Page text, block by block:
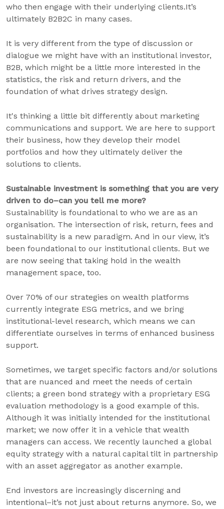
who then engage with their underlying clients.It’s
ultimately B2B2C in many cases.
It is very different from the type of discussion or
dialogue we might have with an institutional investor,
B2B, which might be a little more interested in the
statistics, the risk and return drivers, and the
foundation of what drives strategy design.
It's thinking a little bit differently about marketing
communications and support. We are here to support
their business, how they develop their model
portfolios and how they ultimately deliver the
solutions to clients.
Sustainable investment is something that you are very
driven to do–can you tell me more?
Sustainability is foundational to who we are as an
organisation. The intersection of risk, return, fees and
sustainability is a new paradigm. And in our view, it’s
been foundational to our institutional clients. But we
are now seeing that taking hold in the wealth
management space, too.
Over 70% of our strategies on wealth platforms
currently integrate ESG metrics, and we bring
institutional-level research, which means we can
differentiate ourselves in terms of enhanced business
support.
Sometimes, we target specific factors and/or solutions
that are nuanced and meet the needs of certain
clients; a green bond strategy with a proprietary ESG
evaluation methodology is a good example of this.
Although it was initially intended for the institutional
market; we now offer it in a vehicle that wealth
managers can access. We recently launched a global
equity strategy with a natural capital tilt in partnership
with an asset aggregator as another example.
End investors are increasingly discerning and
intentional–it’s not just about returns anymore. So, we